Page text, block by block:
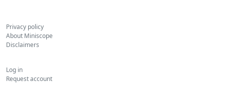
Privacy policy
About Miniscope
Disclaimers
Log in
Request account